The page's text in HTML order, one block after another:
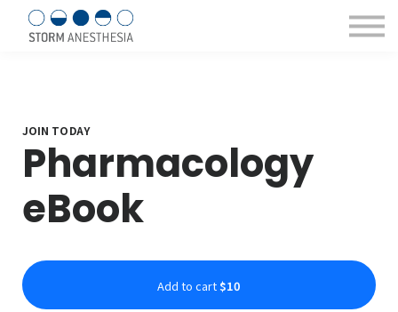
Courses & eBooks
JOIN TODAY
Pharmacology
eBook
Add to cart$10